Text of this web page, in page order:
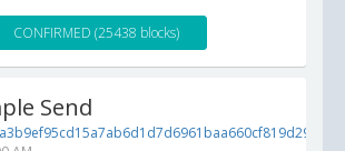
CONFIRMED (25438 blocks)
Send